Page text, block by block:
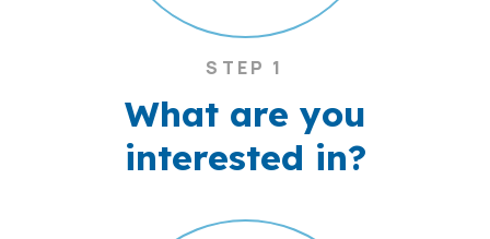
STEP 1
What are you
interested in?